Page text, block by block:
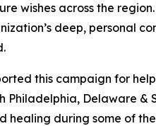
wishes across the region.
deep, personal
this campaign for
Philadelphia, Delaware &
healing during some of